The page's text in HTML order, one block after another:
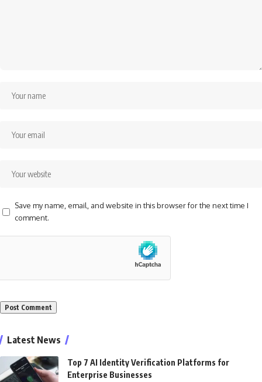
Save my name, email, and website in this browser for the next time I
comment.
Latest News
Top 7 AI Identity Verification Platforms for
Enterprise Businesses